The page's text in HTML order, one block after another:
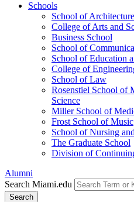
Schools
School of Architecture
College of Arts and
Business School
School of
School of Education
College of
School of Law
Rosenstiel School of
Science
Miller School of
Frost School of Music
School of Nursing
The Graduate School
Division of
Alumni
Search Miami.edu
Search